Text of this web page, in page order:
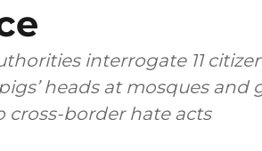
interrogate 11
heads at mosques and
cross-border hate acts